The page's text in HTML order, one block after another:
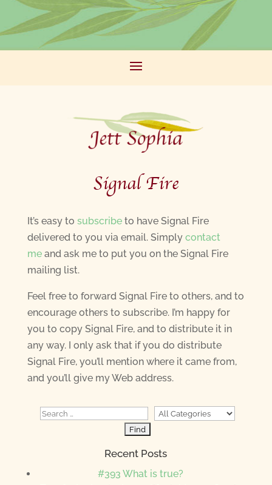
Signal Fire
It’s easy to subscribeto have Signal Fire
delivered to you via email. Simply contact
meand ask me to put you on the Signal Fire
mailing list.
Feel free to forward Signal Fire to others, and to
encourage others to subscribe. I’m happy for
you to copy Signal Fire, and to distribute it in
any way. I only ask that if you do distribute
Signal Fire, you’ll mention where it came from,
and you’ll give my Web address.
Recent Posts
#393 What is true?